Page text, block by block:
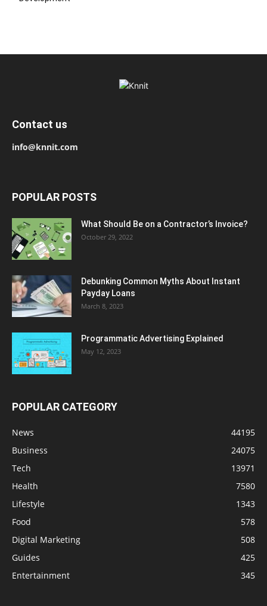
Contact us
info@knnit.com
POPULAR POSTS
What Should Be on a Contractor’s Invoice?
October 29, 2022
Debunking Common Myths About Instant
Payday Loans
March 8, 2023
Programmatic Advertising Explained
May 12, 2023
POPULAR CATEGORY
News
44195
Business
24075
Tech
13971
Health
7580
Lifestyle
1343
Food
578
Digital Marketing
508
Guides
425
Entertainment
345